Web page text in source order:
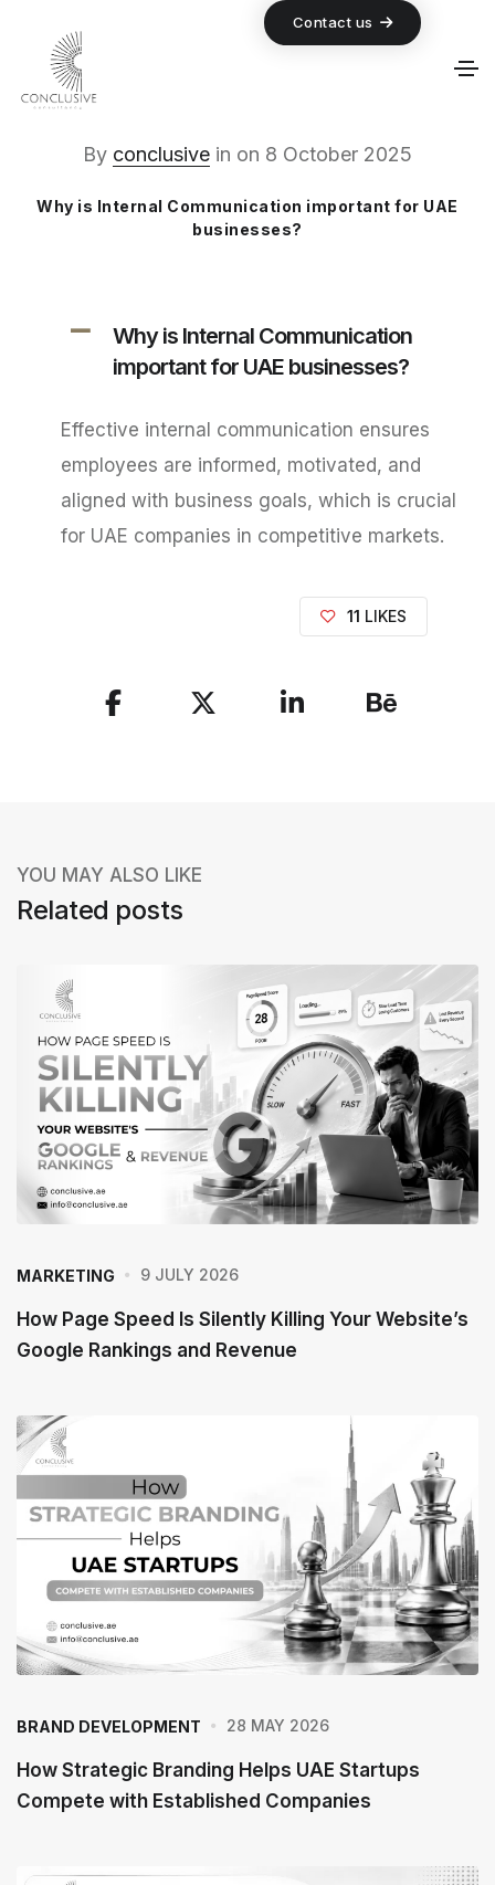
Contact us
By conclusive in on 8 October 2025
Why is Internal Communication important for UAE
businesses?
A
Why is Internal Communication
important for UAE businesses?
Effective internal communication ensures
employees are informed, motivated, and
aligned with business goals, which is crucial
for UAE companies in competitive markets.
11 LIKES
e
P
s
t
YOU MAY ALSO LIKE
Related posts
MARKETING 9 JULY 2026
How Page Speed Is Silently Killing Your Website’s
Google Rankings and Revenue
BRAND DEVELOPMENT 28 MAY 2026
How Strategic Branding Helps UAE Startups
Compete with Established Companies